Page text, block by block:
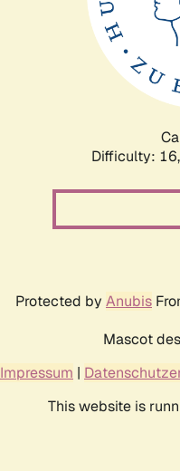
Difficulty: 16,
Protected by Anubis
Mascot
Impressum |
This website is